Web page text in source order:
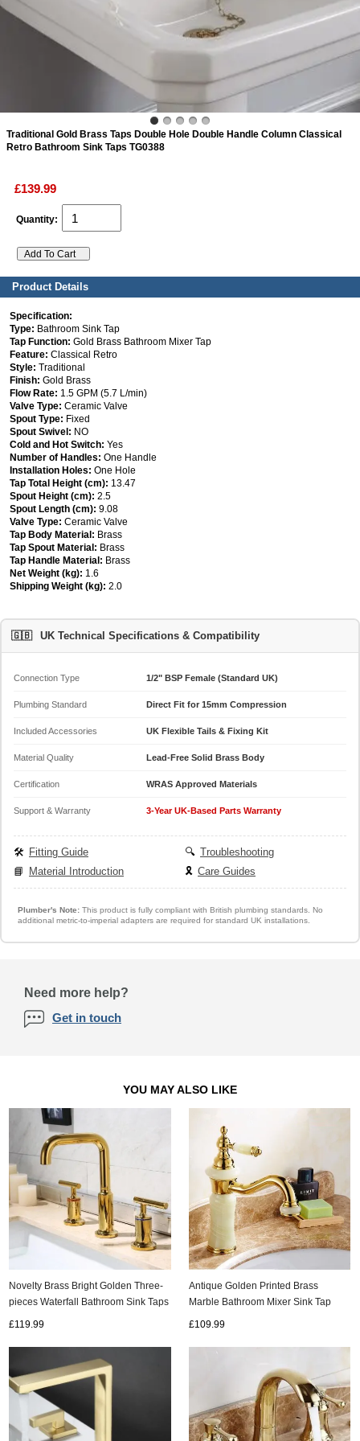
Traditional Gold Brass Taps Double Hole Double Handle Column Classical
Retro Bathroom Sink Taps TG0388
£139.99
Quantity:
Product Details
Specification:
Type: Bathroom Sink Tap
Tap Function: Gold Brass Bathroom Mixer Tap
Feature: Classical Retro
Style: Traditional
Finish: Gold Brass
Flow Rate: 1.5 GPM (5.7 L/min)
Valve Type: Ceramic Valve
Spout Type: Fixed
Spout Swivel: NO
Cold and Hot Switch: Yes
Number of Handles: One Handle
Installation Holes: One Hole
Tap Total Height (cm): 13.47
Spout Height (cm): 2.5
Spout Length (cm): 9.08
Valve Type: Ceramic Valve
Tap Body Material: Brass
Tap Spout Material: Brass
Tap Handle Material: Brass
Net Weight (kg): 1.6
Shipping Weight (kg): 2.0
🇬🇧 UK Technical Specifications & Compatibility
Connection Type 1/2" BSP Female (Standard UK)
Plumbing Standard Direct Fit for 15mm Compression
Included Accessories UK Flexible Tails & Fixing Kit
Material Quality Lead-Free Solid Brass Body
Certification WRAS Approved Materials
Support & Warranty 3-Year UK-Based Parts Warranty
🛠️ Fitting Guide 🔍 Troubleshooting
📘 Material Introduction 🎗️ Care Guides
Plumber's Note:This product is fully compliant with British plumbing standards. No
additional metric-to-imperial adapters are required for standard UK installations.
Need more help?
Get in touch
YOU MAY ALSO LIKE
Novelty Brass Bright Golden Three-
pieces Waterfall Bathroom Sink Taps
£119.99
Antique Golden Printed Brass
Marble Bathroom Mixer Sink Tap
£109.99